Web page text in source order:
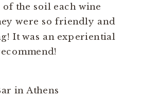
of the soil each wine
were so friendly and
It was an experiential
in Athens